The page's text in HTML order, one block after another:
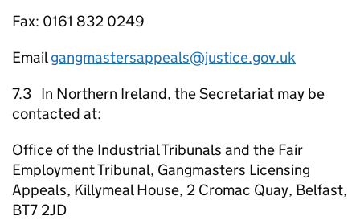
Fax: 0161 832 0249
Emailgangmastersappeals@justice.gov.uk
7.3 In Northern Ireland, the Secretariat may be
contacted at:
Office of the Industrial Tribunals and the Fair
Employment Tribunal, Gangmasters Licensing
Appeals, Killymeal House, 2 Cromac Quay, Belfast,
BT7 2JD